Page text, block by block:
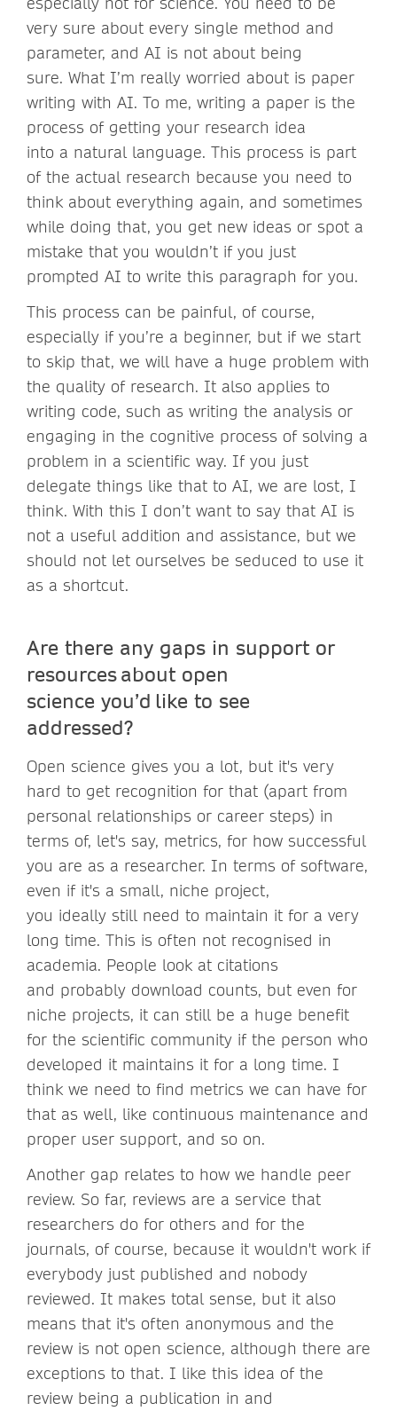
very sure about every single method and
parameter, and AI is not about being
sure. What I’m really worried about is paper
writing with AI. To me, writing a paper is the
process of getting your research idea
into a natural language. This process is part
of the actual research because you need to
think about everything again, and sometimes
while doing that, you get new ideas or spot a
mistake that you wouldn’t if you just
prompted AI to write this paragraph for you.
This process can be painful, of course,
especially if you’re a beginner, but if we start
to skip that, we will have a huge problem with
the quality of research. It also applies to
writing code, such as writing the analysis or
engaging in the cognitive process of solving a
problem in a scientific way. If you just
delegate things like that to AI, we are lost, I
think. With this I don’t want to say that AI is
not a useful addition and assistance, but we
should not let ourselves be seduced to use it
as a shortcut.
Are there any gaps in support or
resources about open
science you’d like to see
addressed?
Open science gives you a lot, but it's very
hard to get recognition for that (apart from
personal relationships or career steps) in
terms of, let's say, metrics, for how successful
you are as a researcher. In terms of software,
even if it's a small, niche project,
you ideally still need to maintain it for a very
long time. This is often not recognised in
academia. People look at citations
and probably download counts, but even for
niche projects, it can still be a huge benefit
for the scientific community if the person who
developed it maintains it for a long time. I
think we need to find metrics we can have for
that as well, like continuous maintenance and
proper user support, and so on.
Another gap relates to how we handle peer
review. So far, reviews are a service that
researchers do for others and for the
journals, of course, because it wouldn't work if
everybody just published and nobody
reviewed. It makes total sense, but it also
means that it's often anonymous and the
review is not open science, although there are
exceptions to that. I like this idea of the
review being a publication in and